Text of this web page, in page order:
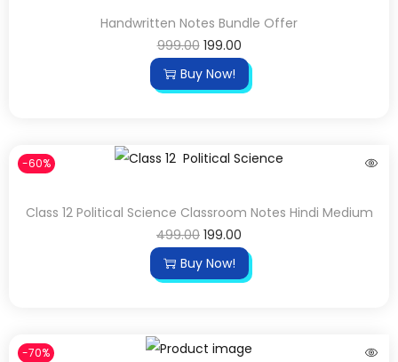
Handwritten Notes Bundle Offer
999.00 199.00
Buy Now!
-60%
Class 12 Political Science Classroom Notes Hindi Medium
499.00 199.00
Buy Now!
-70%